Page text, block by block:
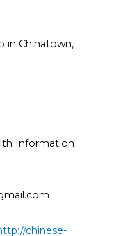
in Chinatown,
Information
chinese-